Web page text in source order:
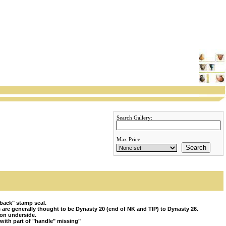
Search Gallery:
Max Price:
Search
stamp seal.
generally thought to be Dynasty 20 (end of NK and TIP) to Dynasty 26.
underside.
with part of "handle" missing"